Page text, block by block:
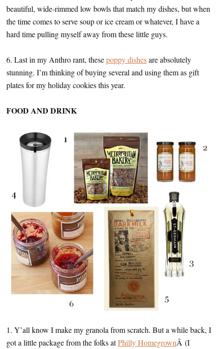
beautiful, wide-rimmed low bowls that match my dishes, but when
the time comes to serve soup or ice cream or whatever, I have a
hard time pulling myself away from these little guys.
6. Last in my Anthro rant, thesepoppy dishesare absolutely
stunning. I’m thinking of buying several and using them as gift
plates for my holiday cookies this year.
FOOD AND DRINK
1. Y’all know I make my granola from scratch. But a while back, I
got a little package from the folks atPhilly HomegrownÂ (I